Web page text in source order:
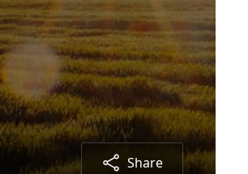
Share